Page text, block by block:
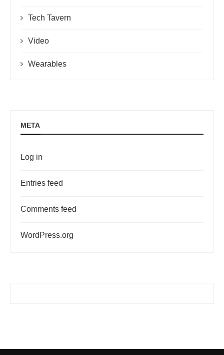
Tech Tavern
Video
Wearables
META
Log in
Entries feed
Comments feed
WordPress.org